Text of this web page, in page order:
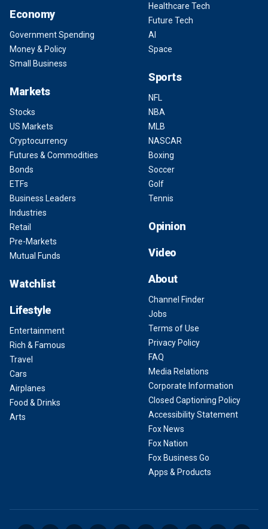
Economy
Government Spending
Money & Policy
Small Business
Markets
Stocks
US Markets
Cryptocurrency
Futures & Commodities
Bonds
ETFs
Business Leaders
Industries
Retail
Pre-Markets
Mutual Funds
Watchlist
Lifestyle
Entertainment
Rich & Famous
Travel
Cars
Airplanes
Food & Drinks
Arts
Healthcare Tech
Future Tech
AI
Space
Sports
NFL
NBA
MLB
NASCAR
Boxing
Soccer
Golf
Tennis
Opinion
Video
About
Channel Finder
Jobs
Terms of Use
Privacy Policy
FAQ
Media Relations
Corporate Information
Closed Captioning Policy
Accessibility Statement
Fox News
Fox Nation
Fox Business Go
Apps & Products